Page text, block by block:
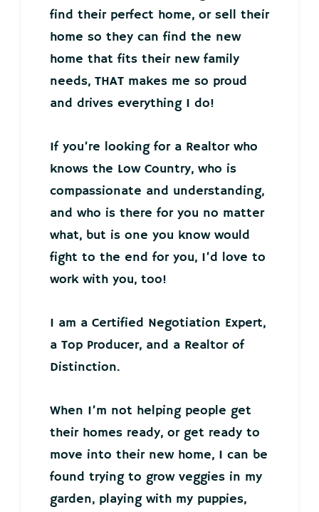
find their perfect home, or sell their
home so they can find the new
home that fits their new family
needs, THAT makes me so proud
and drives everything I do!
If you’re looking for a Realtor who
knows the Low Country, who is
compassionate and understanding,
and who is there for you no matter
what, but is one you know would
fight to the end for you, I’d love to
work with you, too!
I am a Certified Negotiation Expert,
a Top Producer, and a Realtor of
Distinction.
When I’m not helping people get
their homes ready, or get ready to
move into their new home, I can be
found trying to grow veggies in my
garden, playing with my puppies,